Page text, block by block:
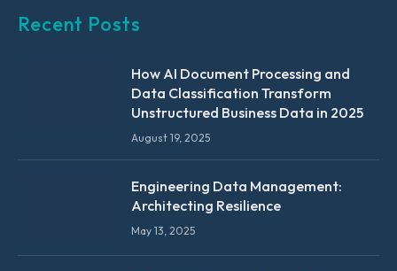
Recent Posts
How AI Document Processing and
Data Classification Transform
Unstructured Business Data in 2025
August 19, 2025
Engineering Data Management:
Architecting Resilience
May 13, 2025